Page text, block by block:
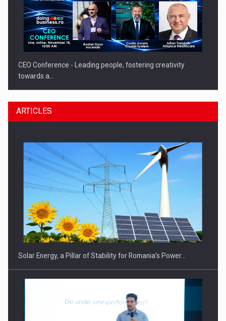
CEO Conference - Leading people, fostering creativity
towards a…
CEO Conference - Shaping The Future - Technology and…
ARTICLES
Solar Energy, a Pillar of Stability for Romania’s Power…